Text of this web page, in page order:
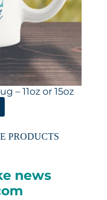
– 11oz or 15oz
PRODUCTS
news